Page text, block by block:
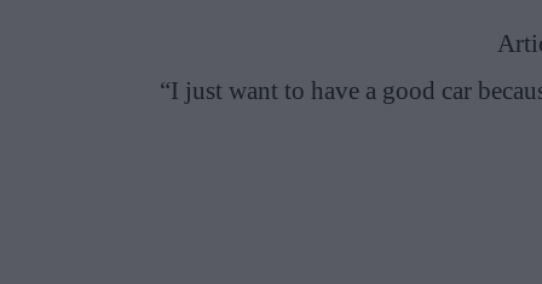
“I just want to have a good car